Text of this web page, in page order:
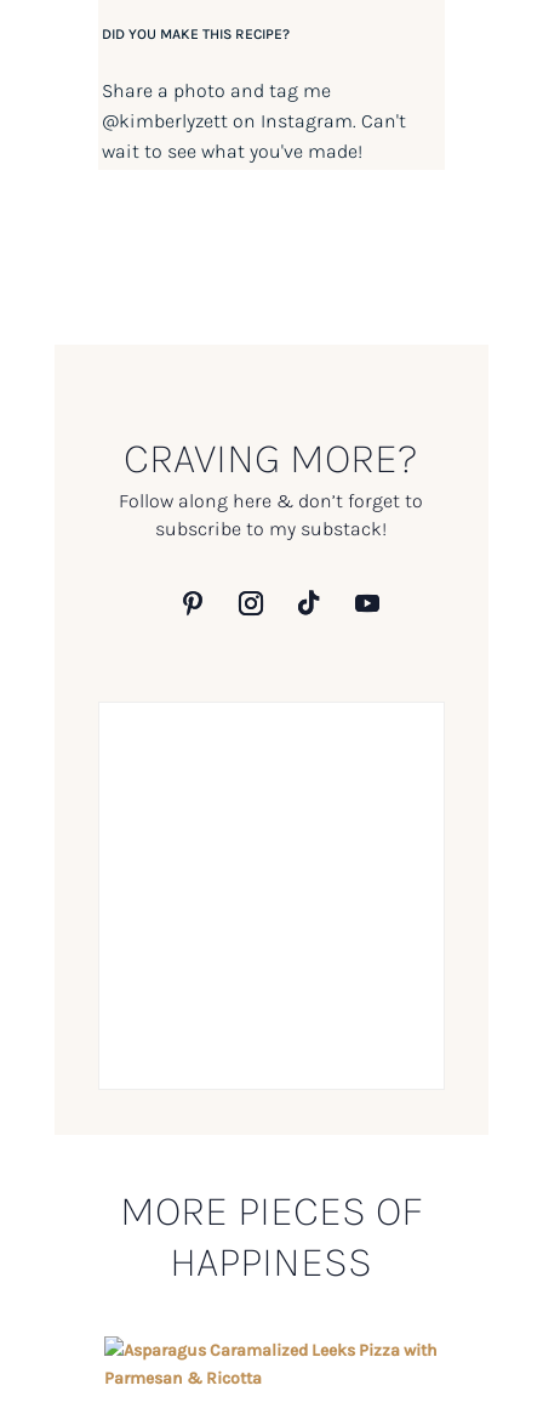
DID YOU MAKE THIS RECIPE?
Share a photo and tag me
@kimberlyzetton Instagram. Can't
wait to see what you've made!
CRAVING MORE?
Follow along here & don’t forget to
subscribe to my substack!
MORE PIECES OF
HAPPINESS